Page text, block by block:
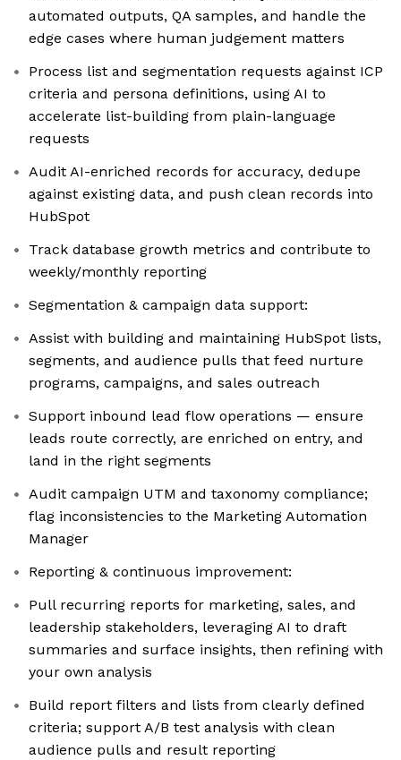
automated outputs, QA samples, and handle the
edge cases where human judgement matters
Process list and segmentation requests against ICP
criteria and persona definitions, using AI to
accelerate list-building from plain-language
requests
Audit AI-enriched records for accuracy, dedupe
against existing data, and push clean records into
HubSpot
Track database growth metrics and contribute to
weekly/monthly reporting
Segmentation & campaign data support:
Assist with building and maintaining HubSpot lists,
segments, and audience pulls that feed nurture
programs, campaigns, and sales outreach
Support inbound lead flow operations — ensure
leads route correctly, are enriched on entry, and
land in the right segments
Audit campaign UTM and taxonomy compliance;
flag inconsistencies to the Marketing Automation
Manager
Reporting & continuous improvement:
Pull recurring reports for marketing, sales, and
leadership stakeholders, leveraging AI to draft
summaries and surface insights, then refining with
your own analysis
Build report filters and lists from clearly defined
criteria; support A/B test analysis with clean
audience pulls and result reporting